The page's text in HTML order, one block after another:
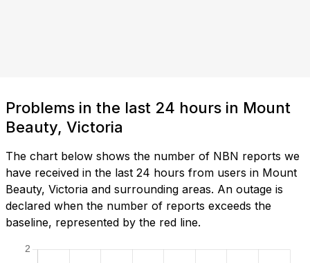
Problems in the last 24 hours in Mount
Beauty, Victoria
The chart below shows the number of NBN reports we
have received in the last 24 hours from users in Mount
Beauty, Victoria and surrounding areas. An outage is
declared when the number of reports exceeds the
baseline, represented by the red line.